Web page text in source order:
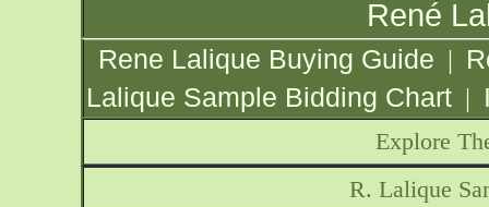
René
Rene Lalique Buying Guide |
Lalique Sample Bidding Chart |
Explore
R. Lalique